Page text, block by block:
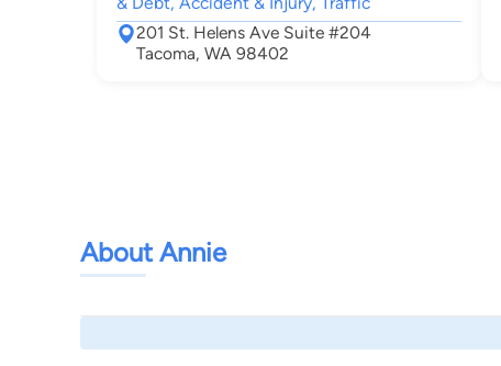
201 St. Helens Ave Suite #204
Tacoma, WA 98402
About Annie